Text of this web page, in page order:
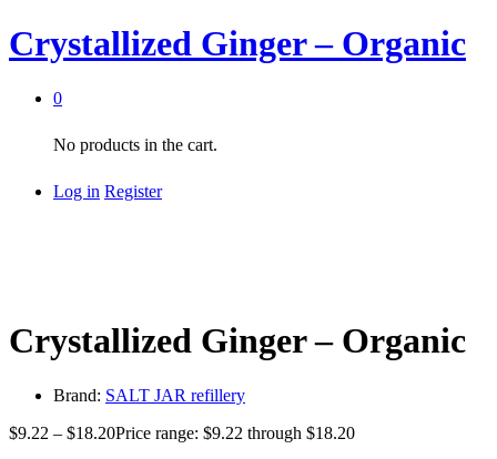
Crystallized Ginger – Organic
0
No products in the cart.
Log in Register
Crystallized Ginger – Organic
Brand: SALT JAR refillery
$9.22 – $18.20Price range: $9.22 through $18.20